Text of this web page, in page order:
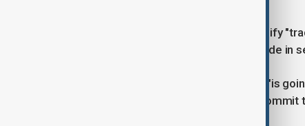
Orsi said Uruguay would like to intensify
much more strongly in the area of ​​trade in
Both countries strategic partnership "is
responsibility of both countries to "commit